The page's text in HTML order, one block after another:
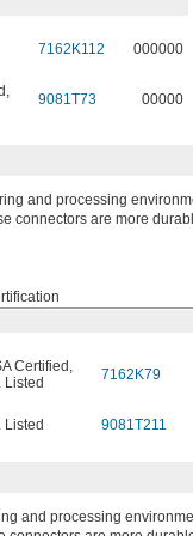
7162K112 000000
,
9081T73 00000
and processing
connectors are more
Certified ,
Listed
7162K79
Listed 9081T211
and processing